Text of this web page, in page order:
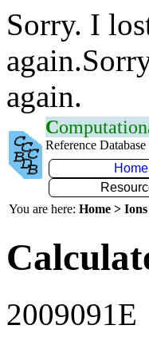
Sorry. I
again.
C
Reference Database
Home
You are here: Home >
2009091E